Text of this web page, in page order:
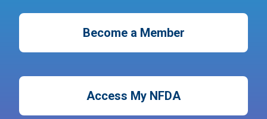
Become a Member
Access My NFDA